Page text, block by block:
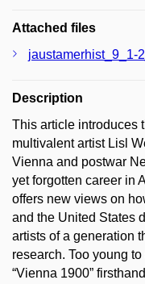
Attached files
jaustamerhist_9_1-
Description
This article introduces
multivalent artist Lisl
Vienna and postwar
yet forgotten career in
offers new views on
and the United States
artists of a generation
research. Too young
“Vienna 1900”